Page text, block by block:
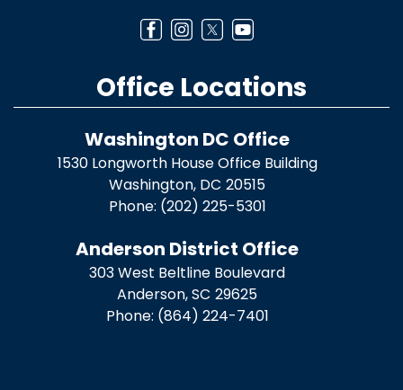
Office Locations
Washington DC Office
1530 Longworth House Office Building
Washington, DC20515
Phone: (202) 225-5301
Anderson District Office
303 West Beltline Boulevard
Anderson,SC29625
Phone: (864) 224-7401